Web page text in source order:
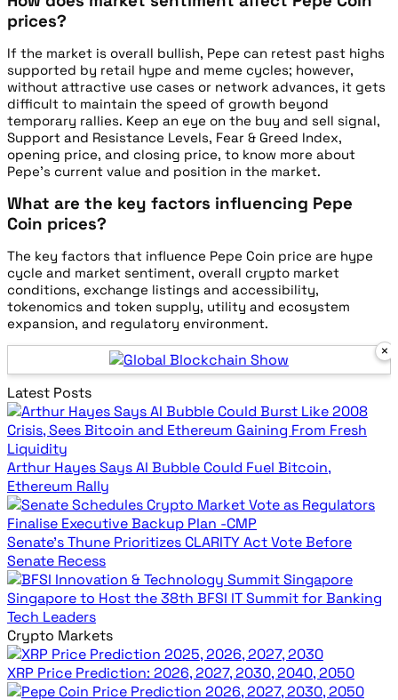
prices?
If the market is overall bullish, Pepe can retest past highs
supported by retail hype and meme cycles; however,
without attractive use cases or network advances, it gets
difficult to maintain the speed of growth beyond
temporary rallies. Keep an eye on the buy and sell signal,
Support and Resistance Levels, Fear & Greed Index,
opening price, and closing price, to know more about
Pepe’s current value and position in the market.
What are the key factors influencing Pepe
Coin prices?
The key factors that influence Pepe Coin price are hype
cycle and market sentiment, overall crypto market
conditions, exchange listings and accessibility,
tokenomics and token supply, utility and ecosystem
expansion, and regulatory environment.
×
Global
Latest Posts
Arthur Hayes Says AI Bubble Could Fuel Bitcoin,
Ethereum Rally
Senate’s Thune Prioritizes CLARITY Act Vote Before
Senate Recess
Singapore to Host the 38th BFSI IT Summit for Banking
Tech Leaders
Crypto Markets
XRP Price Prediction: 2026, 2027, 2030, 2040, 2050